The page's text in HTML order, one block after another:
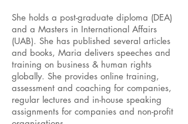
She holds a post-graduate diploma (DEA)
and a Masters in International Affairs
(UAB). She has published several articles
and books, Maria delivers speeches and
training on business & human rights
globally. She provides online training,
assessment and coaching for companies,
regular lectures and in-house speaking
assignments for companies and non-profit